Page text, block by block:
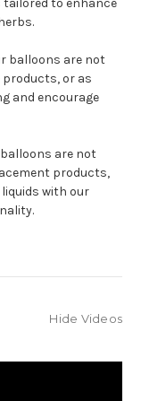
tailored to enhance
balloons are not
or as
and encourage
balloons are not
products,
with our
Hide Videos